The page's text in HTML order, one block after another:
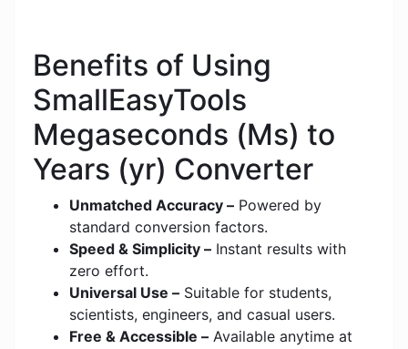
Benefits of Using
SmallEasyTools
Megaseconds (Ms) to
Years (yr) Converter
Unmatched Accuracy – Powered by
standard conversion factors.
Speed & Simplicity – Instant results with
zero effort.
Universal Use – Suitable for students,
scientists, engineers, and casual users.
Free & Accessible – Available anytime at